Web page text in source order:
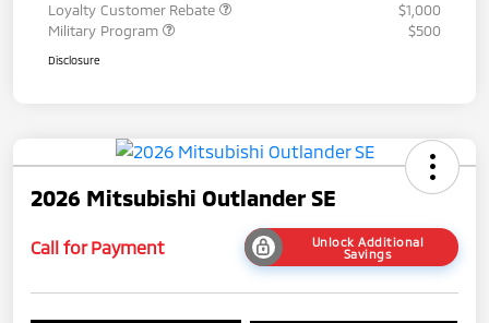
Loyalty Customer Rebate
$1,000
Military Program
$500
Disclosure
2026 Mitsubishi Outlander SE
Call for Payment
Unlock Additional
Savings